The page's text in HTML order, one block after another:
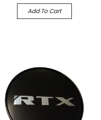
Add To Cart